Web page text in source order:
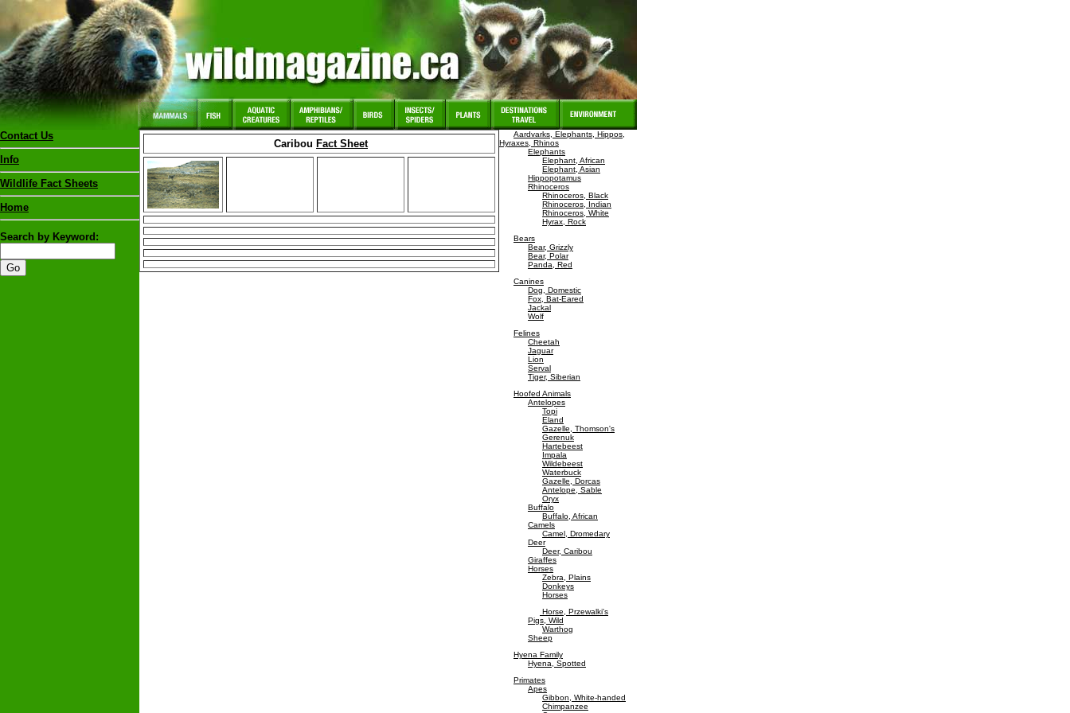
Contact Us
Info
Wildlife Fact Sheets
Home
Search by Keyword:
Caribou Fact Sheet
Aardvarks, Elephants, Hippos,
Hyraxes, Rhinos
Elephants
Elephant, African
Elephant, Asian
Hippopotamus
Rhinoceros
Rhinoceros, Black
Rhinoceros, Indian
Rhinoceros, White
Hyrax, Rock
Bears
Bear, Grizzly
Bear, Polar
Panda, Red
Canines
Dog, Domestic
Fox, Bat-Eared
Jackal
Wolf
Felines
Cheetah
Jaguar
Lion
Serval
Tiger, Siberian
Hoofed Animals
Antelopes
Topi
Eland
Gazelle, Thomson's
Gerenuk
Hartebeest
Impala
Wildebeest
Waterbuck
Gazelle, Dorcas
Antelope, Sable
Oryx
Buffalo
Buffalo, African
Camels
Camel, Dromedary
Deer
Deer, Caribou
Giraffes
Horses
Zebra, Plains
Donkeys
Horses
Horse, Przewalki's
Pigs, Wild
Warthog
Sheep
Hyena Family
Hyena, Spotted
Primates
Apes
Gibbon, White-handed
Chimpanzee